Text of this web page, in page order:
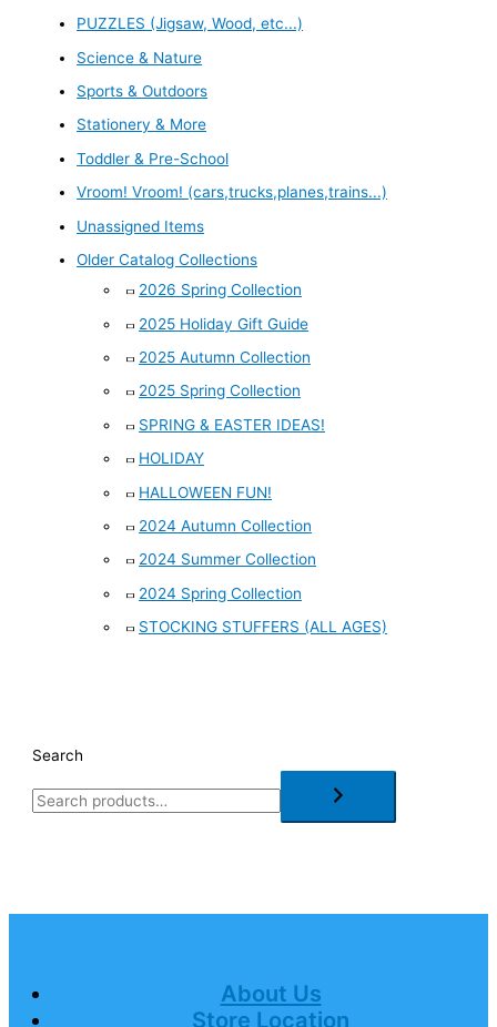
PUZZLES (Jigsaw, Wood, etc...)
Science & Nature
Sports & Outdoors
Stationery & More
Toddler & Pre-School
Vroom! Vroom! (cars,trucks,planes,trains...)
Unassigned Items
Older Catalog Collections
2026 Spring Collection
2025 Holiday Gift Guide
2025 Autumn Collection
2025 Spring Collection
SPRING & EASTER IDEAS!
HOLIDAY
HALLOWEEN FUN!
2024 Autumn Collection
2024 Summer Collection
2024 Spring Collection
STOCKING STUFFERS (ALL AGES)
Search
About Us
Store Location